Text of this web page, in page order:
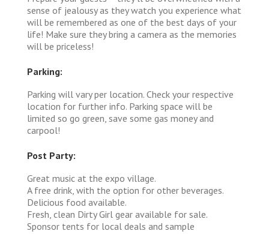
sense of jealousy as they watch you experience what
will be remembered as one of the best days of your
life! Make sure they bring a camera as the memories
will be priceless!
Parking:
Parking will vary per location. Check your respective
location for further info. Parking space will be
limited so go green, save some gas money and
carpool!
Post Party:
Great music at the expo village.
A free drink, with the option for other beverages.
Delicious food available.
Fresh, clean Dirty Girl gear available for sale.
Sponsor tents for local deals and sample